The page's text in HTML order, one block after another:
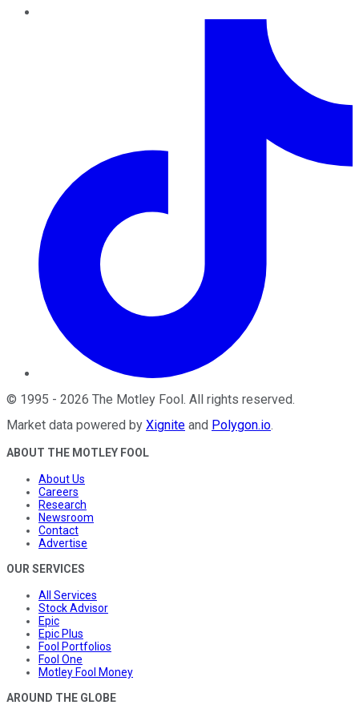
© 1995 - 2026 The Motley Fool . All rights reserved.
Market data powered by Xignite and Polygon.io.
ABOUT THE MOTLEY FOOL
About Us
Careers
Research
Newsroom
Contact
Advertise
OUR SERVICES
All Services
Stock Advisor
Epic
Epic Plus
Fool Portfolios
Fool One
Motley Fool Money
AROUND THE GLOBE